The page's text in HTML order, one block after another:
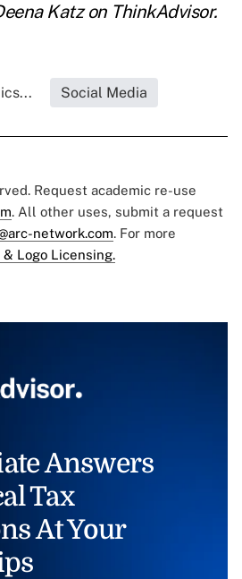
Katzon ThinkAdvisor.
Social Media
Request academic re-use
. All other uses, submit a request
network.com. For more
Logo Licensing.
Answers
Tax
At Your